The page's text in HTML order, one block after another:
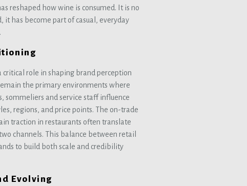
reshaped how wine is consumed. It is no
it has become part of casual, everyday
role in shaping brand perception
the primary environments where
sommeliers and service staff influence
regions, and price points. The on-trade
traction in restaurants often translate
channels. This balance between retail
to build both scale and credibility
Evolving